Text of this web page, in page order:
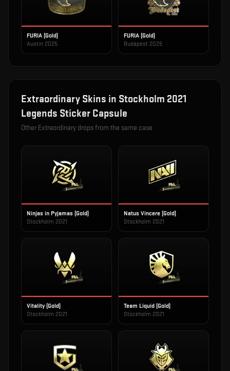
FURIA (Gold)
Austin 2025
FURIA (Gold)
Budapest 2025
Extraordinary Skins in Stockholm 2021
Legends Sticker Capsule
Other Extraordinary drops from the same case
Ninjas in Pyjamas (Gold)
Stockholm 2021
Natus Vincere (Gold)
Stockholm 2021
Vitality (Gold)
Stockholm 2021
Team Liquid (Gold)
Stockholm 2021